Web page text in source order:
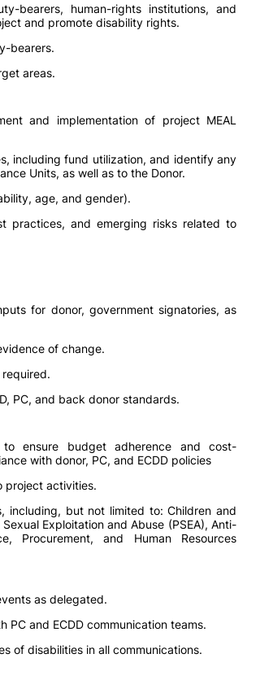
bearers, human-rights institutions, and
and promote disability rights.
bearers.
areas.
and implementation of project MEAL
including fund utilization, and identify any
Units, as well as to the Donor.
age, and gender).
practices, and emerging risks related to
for donor, government signatories, as
of change.
PC, and back donor standards.
ensure budget adherence and cost-
with donor, PC, and ECDD policies
project activities.
including, but not limited to: Children and
Exploitation and Abuse (PSEA), Anti-
Procurement, and Human Resources
as delegated.
and ECDD communication teams.
of disabilities in all communications.